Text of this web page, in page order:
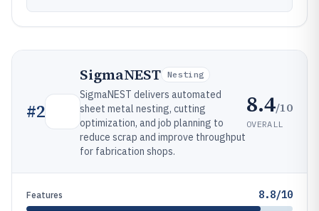
#2
SigmaNEST Nesting
SigmaNEST delivers automated
sheet metal nesting, cutting
optimization, and job planning to
reduce scrap and improve throughput
for fabrication shops.
8.4/10
OVERALL
Features 8.8/10